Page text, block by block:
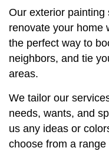
Our exterior
renovate your home
the perfect way to
neighbors, and tie
areas.
We tailor our
needs, wants, and
us any ideas or
choose from a